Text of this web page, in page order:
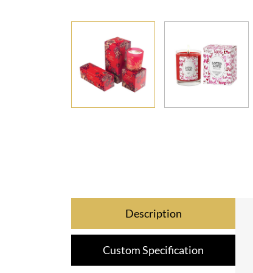
Description
Custom Specification